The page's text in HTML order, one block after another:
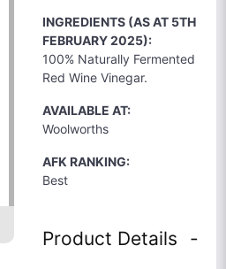
INGREDIENTS (AS AT 5TH
FEBRUARY 2025):
100% Naturally Fermented
Red Wine Vinegar.
AVAILABLE AT:
Woolworths
AFK RANKING:
Best
Product Details